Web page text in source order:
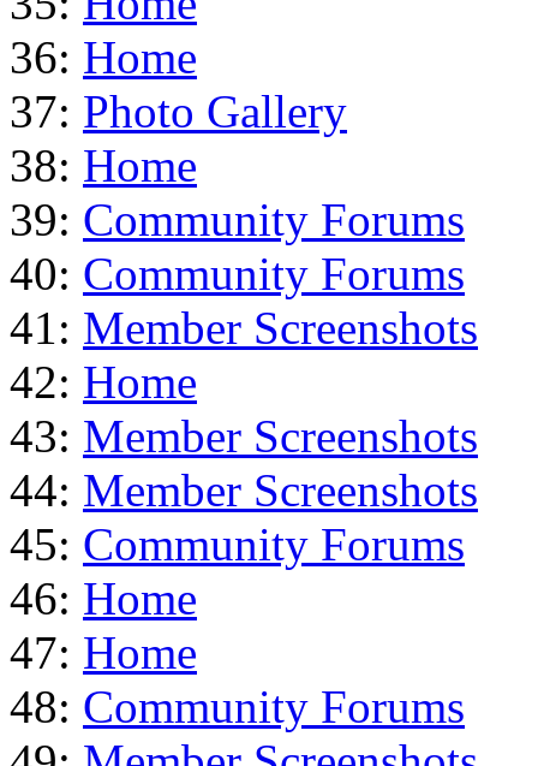
36: Home
37: Photo Gallery
38: Home
39: Community Forums
40: Community Forums
41: Member Screenshots
42: Home
43: Member Screenshots
44: Member Screenshots
45: Community Forums
46: Home
47: Home
48: Community Forums